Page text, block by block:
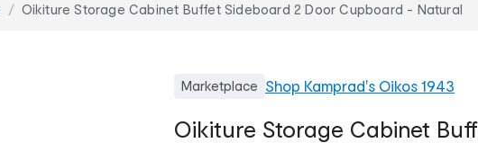
Oikiture Storage Cabinet Buffet Sideboard 2 Door Cupboard - Natural
Marketplace Shop Kamprad's Oikos 1943
Oikiture Storage Cabinet